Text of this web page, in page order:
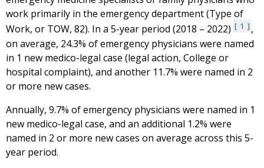
work primarily in the emergency department (Type of
Work, or TOW, 82). In a 5-year period (2018 – 2022)
1
,
on average, 24.3% of emergency physicians were named
in 1 new medico-legal case (legal action, College or
hospital complaint), and another 11.7% were named in 2
or more new cases.
Annually, 9.7% of emergency physicians were named in 1
new medico-legal case, and an additional 1.2% were
named in 2 or more new cases on average across this 5-
year period.